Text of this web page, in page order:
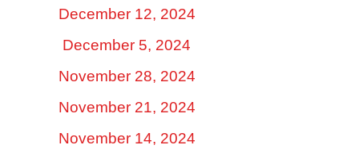
December 12, 2024
December 5, 2024
November 28, 2024
November 21, 2024
November 14, 2024